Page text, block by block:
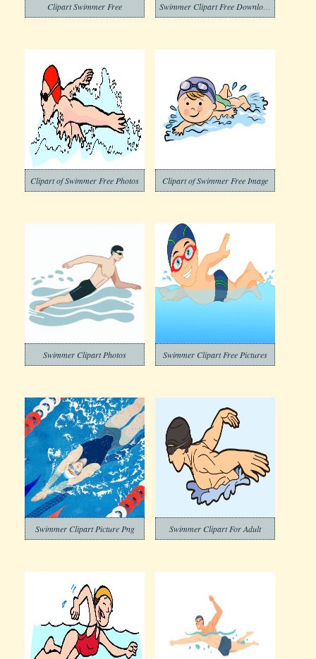
Clipart Swimmer Free
Clipart of Swimmer Free Photos Clipart of Swimmer Free Image
Swimmer Clipart Photos Swimmer Clipart Free Pictures
Swimmer Clipart Picture Png Swimmer Clipart For Adult